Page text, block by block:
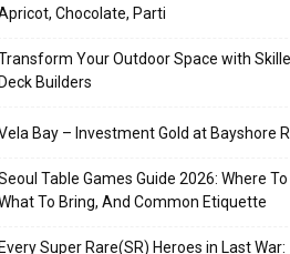
Chocolate, Parti
Your Outdoor Space with
Deck Builders
Bay – Investment Gold at Bayshore
Table Games Guide 2026: Where To
To Bring, And Common Etiquette
Every Super Rare(SR) Heroes in Last War: